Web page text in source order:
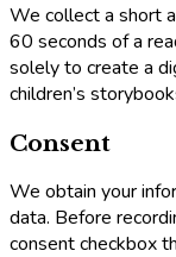
We collect a short
60 seconds of a
solely to create a
children’s
Consent
We obtain your
data. Before
consent checkbox